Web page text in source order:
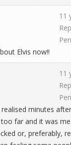
11
Elvis now!!
11
minutes
far and it was
or, preferably,